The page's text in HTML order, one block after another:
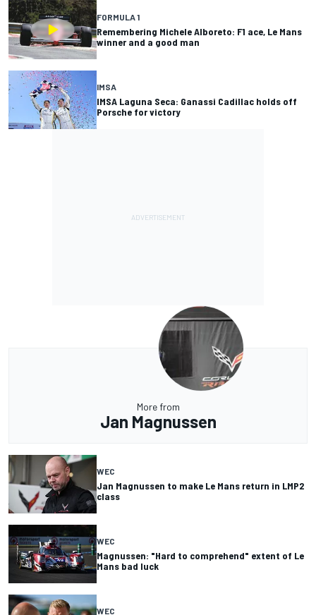
FORMULA 1
Remembering Michele Alboreto: F1 ace, Le Mans
winner and a good man
IMSA
IMSA Laguna Seca: Ganassi Cadillac holds off
Porsche for victory
More from
Jan Magnussen
WEC
Jan Magnussen to make Le Mans return in LMP2
class
WEC
Magnussen: "Hard to comprehend" extent of Le
Mans bad luck
WEC